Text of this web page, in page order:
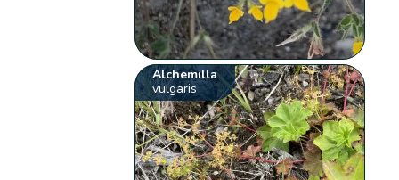
Alchemilla
vulgaris